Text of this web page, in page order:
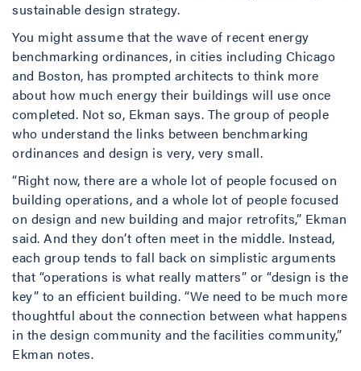
sustainable design strategy.
You might assume that the wave of recent energy
benchmarking ordinances, in cities including Chicago
and Boston, has prompted architects to think more
about how much energy their buildings will use once
completed. Not so, Ekman says. The group of people
who understand the links between benchmarking
ordinances and design is very, very small.
“Right now, there are a whole lot of people focused on
building operations, and a whole lot of people focused
on design and new building and major retrofits,” Ekman
said. And they don’t often meet in the middle. Instead,
each group tends to fall back on simplistic arguments
that “operations is what really matters” or “design is the
key” to an efficient building. “We need to be much more
thoughtful about the connection between what happens
in the design community and the facilities community,”
Ekman notes.